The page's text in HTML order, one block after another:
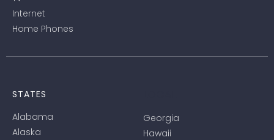
Internet
Home Phones
STATES
Alabama
Alaska
Georgia
Hawaii